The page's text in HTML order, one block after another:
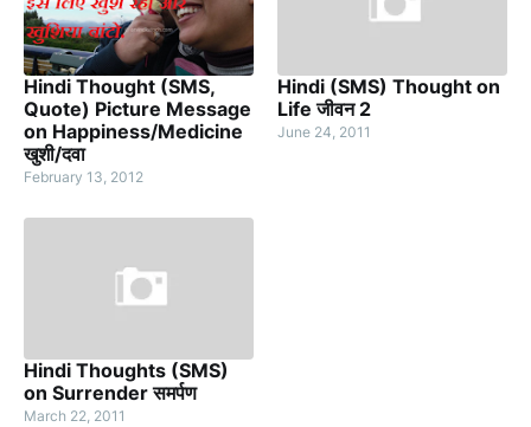
Hindi Thought (SMS,
Quote) Picture Message
on Happiness/Medicine
खुशी/दवा
February 13, 2012
Hindi (SMS) Thought on
Life जीवन 2
June 24, 2011
Hindi Thoughts (SMS)
on Surrender समर्पण
March 22, 2011